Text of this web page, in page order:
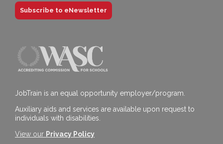
Subscribe to eNewsletter
JobTrain is an equal opportunity employer/program.
Auxiliary aids and services are available upon request to
individuals with disabilities.
View our Privacy Policy